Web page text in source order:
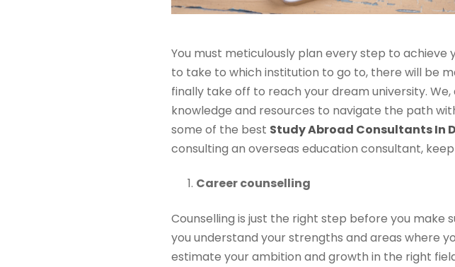
You must meticulously plan every step to
to take to which institution to go to, there will be
finally take off to reach your dream university.
knowledge and resources to navigate the path
some of the best Study Abroad Consultants In
consulting an overseas education consultant,
Career counselling
Counselling is just the right step before you make
you understand your strengths and areas where
estimate your ambition and growth in the right